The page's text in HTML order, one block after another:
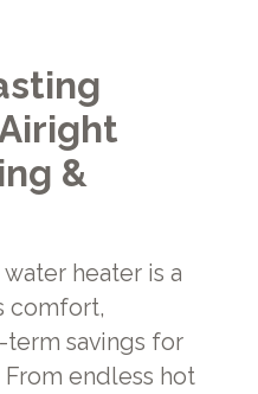
&
heater is a
comfort,
savings for
endless hot